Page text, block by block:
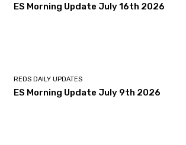
ES Morning Update July 16th 2026
REDS DAILY UPDATES
ES Morning Update July 9th 2026